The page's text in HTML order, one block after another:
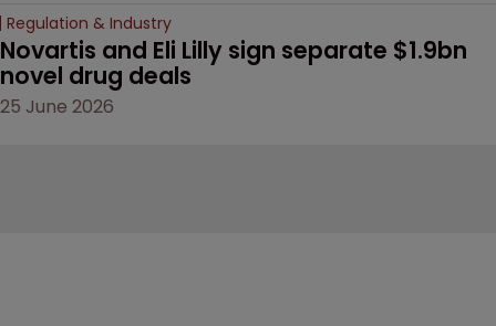
Regulation & Industry
Novartis and Eli Lilly sign separate $1.9bn
novel drug deals
25 June 2026